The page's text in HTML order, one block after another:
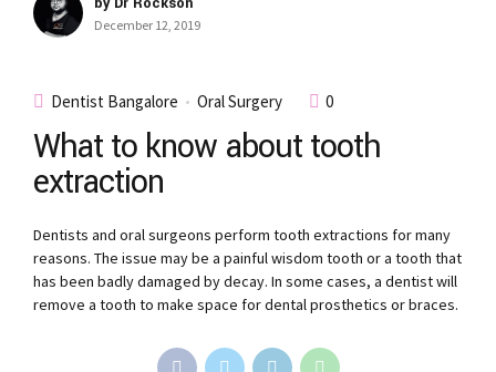
December 12, 2019
Dentist Bangalore Oral Surgery 0
What to know about tooth
extraction
Dentists and oral surgeons perform tooth extractions for many
reasons. The issue may be a painful wisdom tooth or a tooth that
has been badly damaged by decay. In some cases, a dentist will
remove a tooth to make space for dental prosthetics or braces.